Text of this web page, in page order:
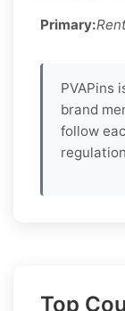
Primary:
PVAPins
brand
follow
Top